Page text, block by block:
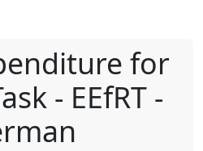
for
- EEfRT -